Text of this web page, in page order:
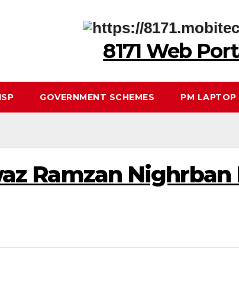
8171 Web
GOVERNMENT SCHEMES PM LAPTOP
Ramzan